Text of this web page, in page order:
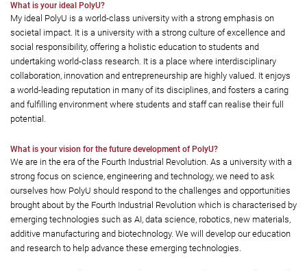
What is your ideal PolyU?
My ideal PolyU is a world-class university with a strong emphasis on
societal impact. It is a university with a strong culture of excellence and
social responsibility, offering a holistic education to students and
undertaking world-class research. It is a place where interdisciplinary
collaboration, innovation and entrepreneurship are highly valued. It enjoys
a world-leading reputation in many of its disciplines, and fosters a caring
and fulfilling environment where students and staff can realise their full
potential.
What is your vision for the future development of PolyU?
We are in the era of the Fourth Industrial Revolution. As a university with a
strong focus on science, engineering and technology, we need to ask
ourselves how PolyU should respond to the challenges and opportunities
brought about by the Fourth Industrial Revolution which is characterised by
emerging technologies such as AI, data science, robotics, new materials,
additive manufacturing and biotechnology. We will develop our education
and research to help advance these emerging technologies.